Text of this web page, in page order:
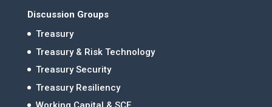
Discussion Groups
Treasury
Treasury & Risk Technology
Treasury Security
Treasury Resiliency